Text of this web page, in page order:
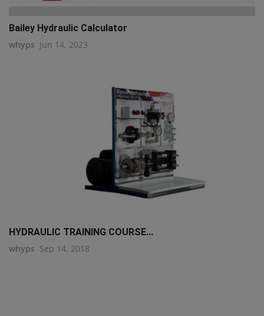
Bailey Hydraulic Calculator
whyps Jun 14, 2023
HYDRAULIC TRAINING COURSE...
whyps Sep 14, 2018